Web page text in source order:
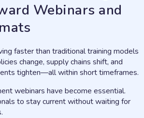
Webinars and
faster than traditional training models
change, supply chains shift, and
tighten—all within short timeframes.
webinars have become essential.
to stay current without waiting for